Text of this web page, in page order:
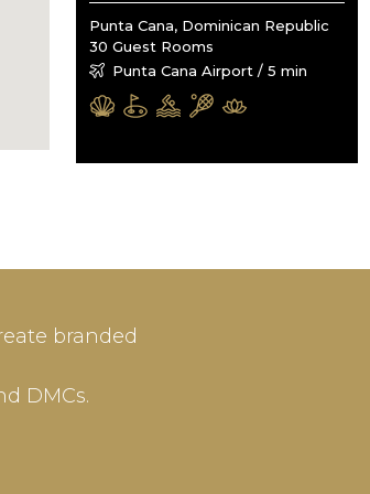
Punta Cana, Dominican Republic
30 Guest Rooms
Punta Cana Airport / 5 min
branded
DMCs.